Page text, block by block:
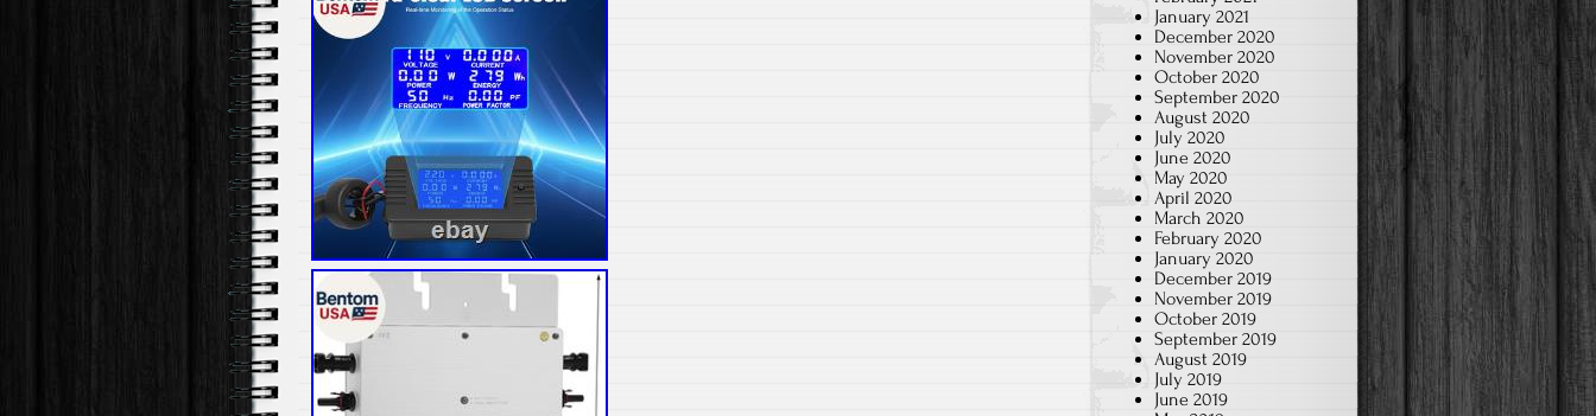
January 2021
December 2020
November 2020
October 2020
September 2020
August 2020
July 2020
June 2020
May 2020
April 2020
March 2020
February 2020
January 2020
December 2019
November 2019
October 2019
September 2019
August 2019
July 2019
June 2019